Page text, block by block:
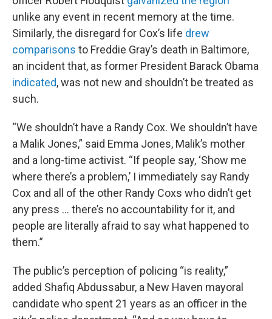
unlike any event in recent memory at the time.
Similarly, the disregard for Cox’s life drew
comparisons to Freddie Gray’s death in Baltimore,
an incident that, as former President Barack Obama
indicated, was not new and shouldn’t be treated as
such.
“We shouldn’t have a Randy Cox. We shouldn’t have
a Malik Jones,” said Emma Jones, Malik’s mother
and a long-time activist. “If people say, ‘Show me
where there’s a problem,’ I immediately say Randy
Cox and all of the other Randy Coxs who didn’t get
any press … there’s no accountability for it, and
people are literally afraid to say what happened to
them.”
The public’s perception of policing “is reality,”
added Shafiq Abdussabur, a New Haven mayoral
candidate who spent 21 years as an officer in the